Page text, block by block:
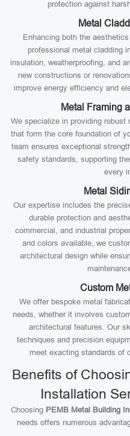
protection against
Metal
Enhancing both the
professional metal cladding
insulation, weatherproofing, and
new constructions or
improve energy efficiency and
Metal Framing
We specialize in providing robust
that form the core foundation of
team ensures exceptional
safety standards, supporting
every
Metal
Our expertise includes the
durable protection and
commercial, and industrial
and colors available, we
architectural design while
Custom
We offer bespoke metal
needs, whether it involves
architectural features. Our
techniques and precision
meet exacting standards of
Benefits of
Installation
Choosing PEMB Metal Building
needs offers numerous